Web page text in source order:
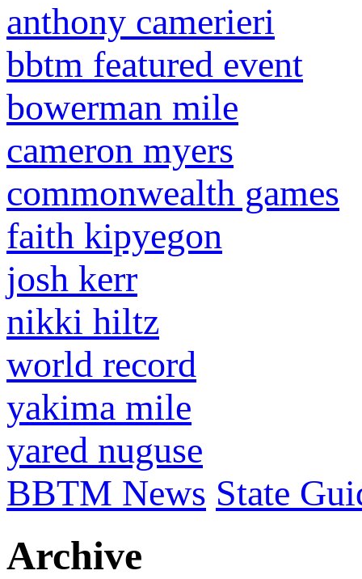
anthony camerieri
bbtm featured event
bowerman mile
cameron myers
commonwealth games
faith kipyegon
josh kerr
nikki hiltz
world record
yakima mile
yared nuguse
BBTM News State
Archive